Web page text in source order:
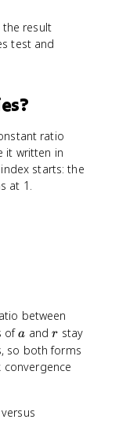
=
1
n
ft
y
}
the result
test and
ratio
it written in
starts: the
at 1.
a
between
ofa
a andr
r stay
so both forms
convergence